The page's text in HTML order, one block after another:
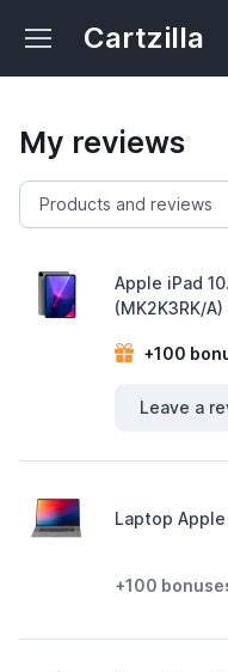
Cartzilla
My reviews
Apple iPad
(MK2K3RK/A)
+100
Leave a
Laptop
+100